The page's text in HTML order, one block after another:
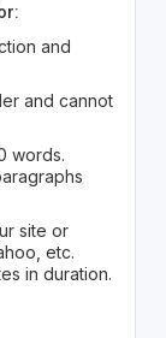
and
and cannot
words.
site or
etc.
in duration.